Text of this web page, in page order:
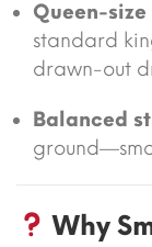
Queen-
standard
drawn-out
Balanced
Why